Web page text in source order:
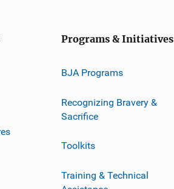
Programs & Initiatives
BJA Programs
Recognizing Bravery &
Sacrifice
Toolkits
Training & Technical